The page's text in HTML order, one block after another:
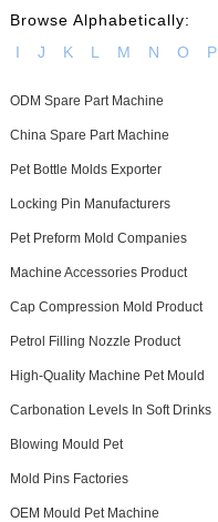
Browse Alphabetically:
I
J K L M N O P
ODM Spare Part Machine
China Spare Part Machine
Pet Bottle Molds Exporter
Locking Pin Manufacturers
Pet Preform Mold Companies
Machine Accessories Product
Cap Compression Mold Product
Petrol Filling Nozzle Product
High-Quality Machine Pet Mould
Carbonation Levels In Soft Drinks
Blowing Mould Pet
Mold Pins Factories
OEM Mould Pet Machine